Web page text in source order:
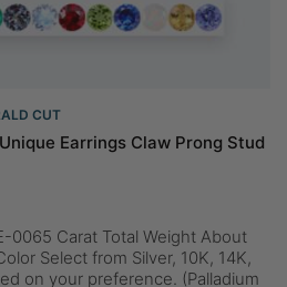
CUT
Earrings Claw Prong Stud
0065 Carat Total Weight About
Select from Silver, 10K, 14K,
on your preference. (Palladium